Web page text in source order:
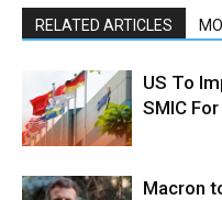
RELATED ARTICLES
US To
SMIC
Macron